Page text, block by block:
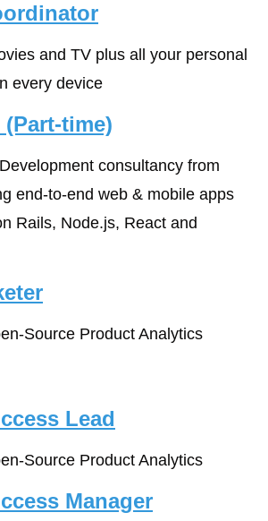
and TV plus all your personal
every device
time)
consultancy from
end‑to‑end web & mobile apps
Rails, Node.js, React and
Source Product Analytics
Lead
Source Product Analytics
Manager